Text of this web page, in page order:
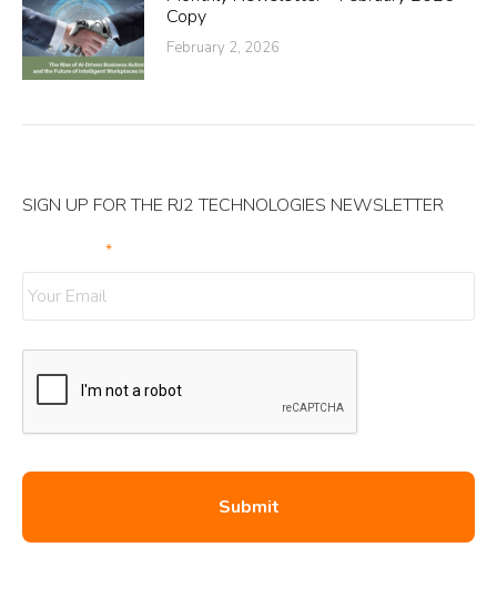
Copy
February 2, 2026
SIGN UP FOR THE RJ2 TECHNOLOGIES NEWSLETTER
*